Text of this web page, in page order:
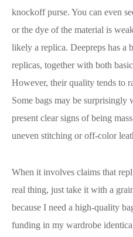
knockoff purse. You can even
or the dye of the material is
likely a replica. Deepreps has a
replicas, together with both
However, their quality tends to
Some bags may be surprisingly
present clear signs of being
uneven stitching or off-color
When it involves claims that
real thing, just take it with a
because I need a high-quality
funding in my wardrobe